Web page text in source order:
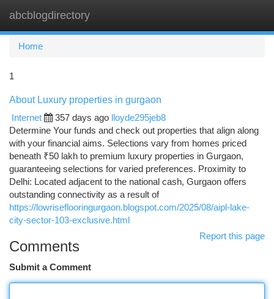
abcblogdirectory
Home
1
About Luxury properties in gurgaon
Internet
357 days ago lloyde295jeb8
Determine Your funds and check out properties that align along
with your financial aims. Selections vary from homes priced
beneath ₹50 lakh to premium luxury properties in Gurgaon,
guaranteeing selections for varied preferences. Proximity to
Delhi: Located adjacent to the national cash, Gurgaon offers
outstanding connectivity as a result of
https://lowriseflooringurgaon.blogspot.com/2025/08/aipl-lake-
city-sector-103-exclusive.html
Report this page
Comments
Submit a Comment